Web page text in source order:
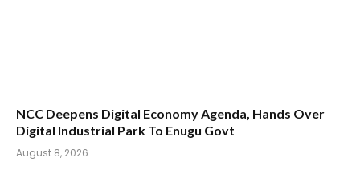
NCC Deepens Digital Economy Agenda, Hands Over
Digital Industrial Park To Enugu Govt
August 8, 2026